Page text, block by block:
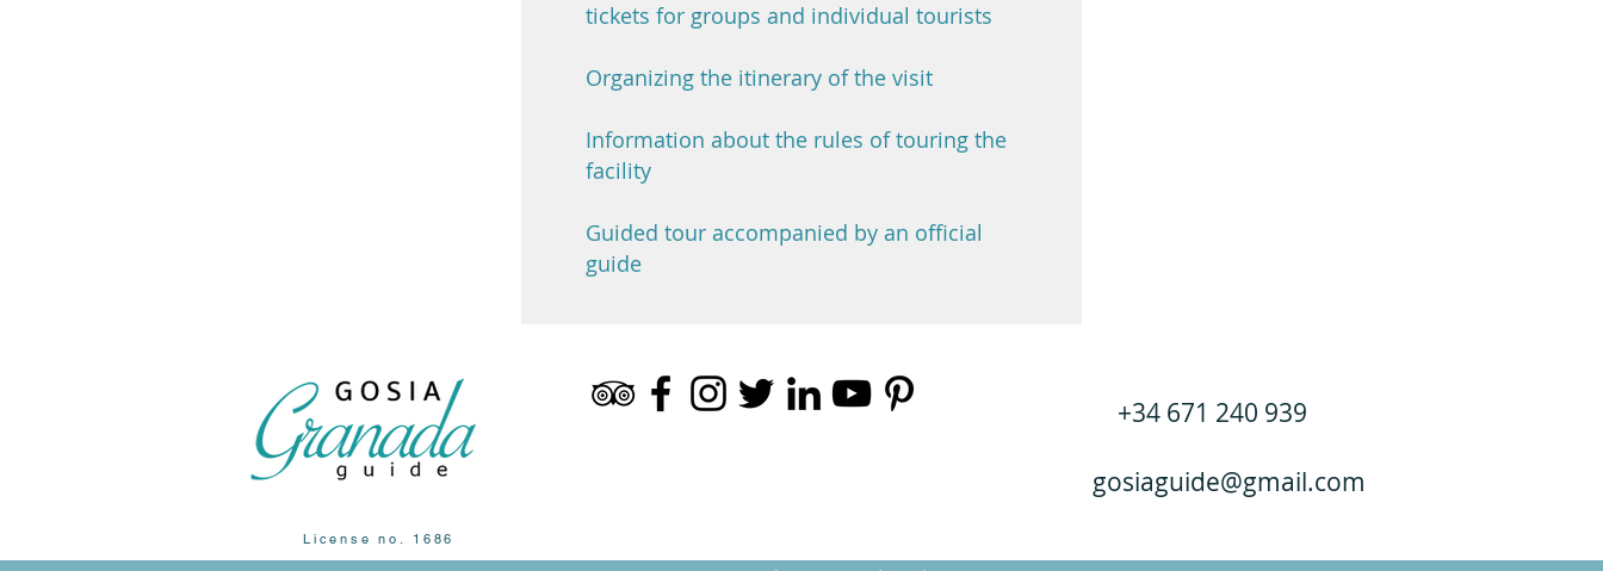
tickets for groups and individual tourists
Organizing the itinerary of the visit
Information about the rules of touring the
facility
Guided tour accompanied by an official
guide
+34 671 240 939
gosiaguide@gmail.com
License no. 1686